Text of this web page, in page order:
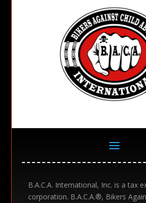
B.A.C.A. International, Inc. is a tax
corporation. B.A.C.A.®, Bikers